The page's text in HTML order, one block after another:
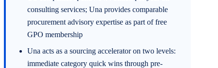
consulting services; Una provides comparable
procurement advisory expertise as part of free
GPO membership
Una acts as a sourcing accelerator on two levels:
immediate category quick wins through pre-